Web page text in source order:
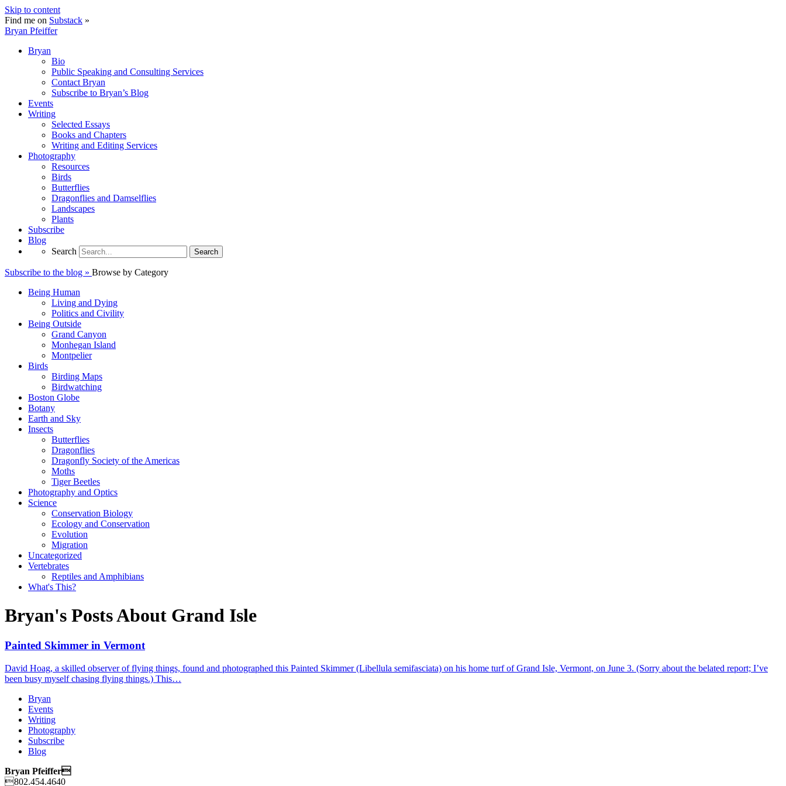
Skip to content
Find me on Substack »
Bryan Pfeiffer
Bryan
Bio
Public Speaking and Consulting Services
Contact Bryan
Subscribe to Bryan’s Blog
Events
Writing
Selected Essays
Books and Chapters
Writing and Editing Services
Photography
Resources
Birds
Butterflies
Dragonflies and Damselflies
Landscapes
Plants
Subscribe
Blog
Search
Search
Subscribe to the blog » Browse by Category
Being Human
Living and Dying
Politics and Civility
Being Outside
Grand Canyon
Monhegan Island
Montpelier
Birds
Birding Maps
Birdwatching
Boston Globe
Botany
Earth and Sky
Insects
Butterflies
Dragonflies
Dragonfly Society of the Americas
Moths
Tiger Beetles
Photography and Optics
Science
Conservation Biology
Ecology and Conservation
Evolution
Migration
Uncategorized
Vertebrates
Reptiles and Amphibians
What's This?
Bryan's Posts About Grand Isle
Painted Skimmer in Vermont
David Hoag, a skilled observer of flying things, found and photographed this Painted Skimmer (Libellula semifasciata) on his home turf of Grand Isle, Vermont, on June 3. (Sorry about the belated report; I’ve
been busy myself chasing flying things.) This…
Bryan
Events
Writing
Photography
Subscribe
Blog
Bryan Pfeiffer
802.454.4640